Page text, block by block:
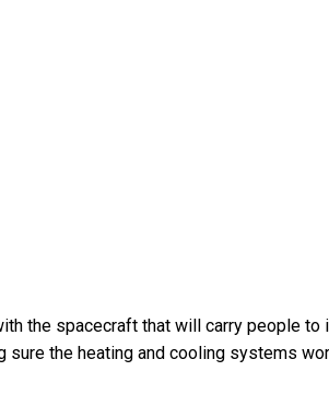
the spacecraft that will carry people to
sure the heating and cooling systems